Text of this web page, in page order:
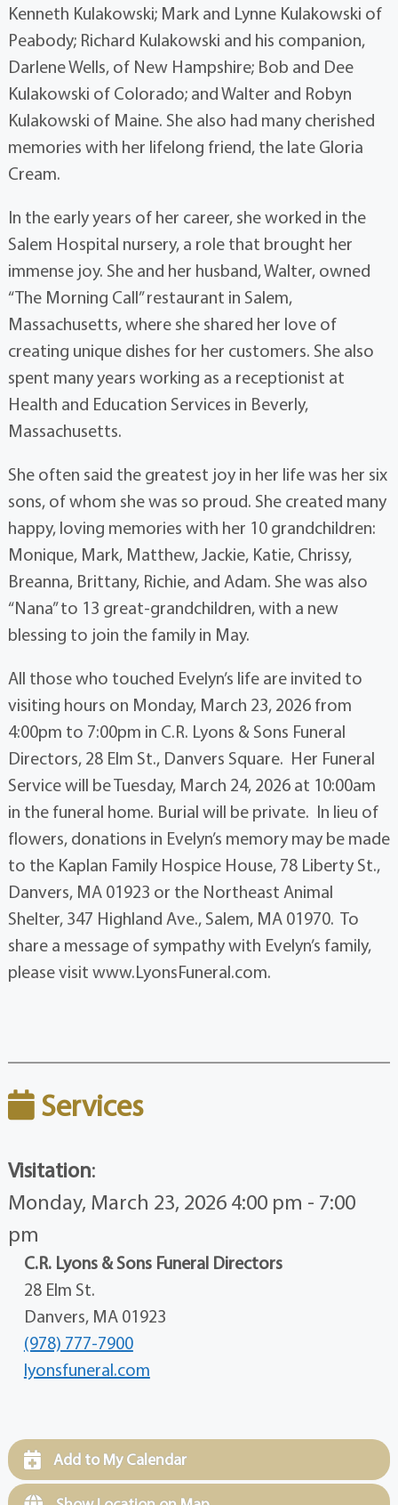
Kenneth Kulakowski; Mark and Lynne Kulakowski of
Peabody; Richard Kulakowski and his companion,
Darlene Wells, of New Hampshire; Bob and Dee
Kulakowski of Colorado; and Walter and Robyn
Kulakowski of Maine. She also had many cherished
memories with her lifelong friend, the late Gloria
Cream.
In the early years of her career, she worked in the
Salem Hospital nursery, a role that brought her
immense joy. She and her husband, Walter, owned
“The Morning Call” restaurant in Salem,
Massachusetts, where she shared her love of
creating unique dishes for her customers. She also
spent many years working as a receptionist at
Health and Education Services in Beverly,
Massachusetts.
She often said the greatest joy in her life was her six
sons, of whom she was so proud. She created many
happy, loving memories with her 10 grandchildren:
Monique, Mark, Matthew, Jackie, Katie, Chrissy,
Breanna, Brittany, Richie, and Adam. She was also
“Nana” to 13 great-grandchildren, with a new
blessing to join the family in May.
All those who touched Evelyn’s life are invited to
visiting hours on Monday, March 23, 2026 from
4:00pm to 7:00pm in C.R. Lyons & Sons Funeral
Directors, 28 Elm St., Danvers Square. Her Funeral
Service will be Tuesday, March 24, 2026 at 10:00am
in the funeral home. Burial will be private. In lieu of
flowers, donations in Evelyn’s memory may be made
to the Kaplan Family Hospice House, 78 Liberty St.,
Danvers, MA 01923 or the Northeast Animal
Shelter, 347 Highland Ave., Salem, MA 01970. To
share a message of sympathy with Evelyn’s family,
please visit www.LyonsFuneral.com.
Services
Visitation:
Monday, March 23, 2026 4:00 pm - 7:00
pm
C.R. Lyons & Sons Funeral Directors
28 Elm St.
Danvers, MA 01923
(978) 777-7900
lyonsfuneral.com
Add to My Calendar